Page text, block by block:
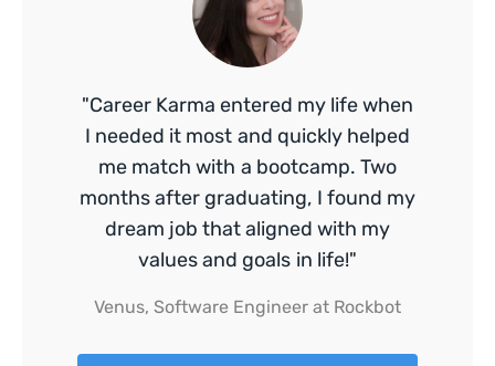
"Career Karma entered my life when
I needed it most and quickly helped
me match with a bootcamp. Two
months after graduating, I found my
dream job that aligned with my
values and goals in life!"
Venus, Software Engineer at Rockbot